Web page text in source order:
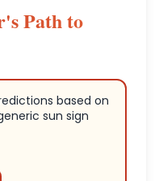
Path to
based on
sun sign